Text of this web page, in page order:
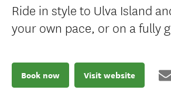
Ride in style to Ulva Island
your own pace, or on a fully
Book now Visit website